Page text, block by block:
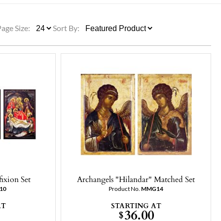
ETC.
Size: Sort By:
Set Archangels "Hilandar" Matched Set
Product No.MMG14
STARTING AT
$36.00